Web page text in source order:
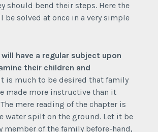
should bend their steps. Here the
be solved at once in a very simple
have a regular subject upon
their children and
is much to be desired that family
made more instructive than it
mere reading of the chapter is
water spilt on the ground. Let it be
member of the family before-hand,